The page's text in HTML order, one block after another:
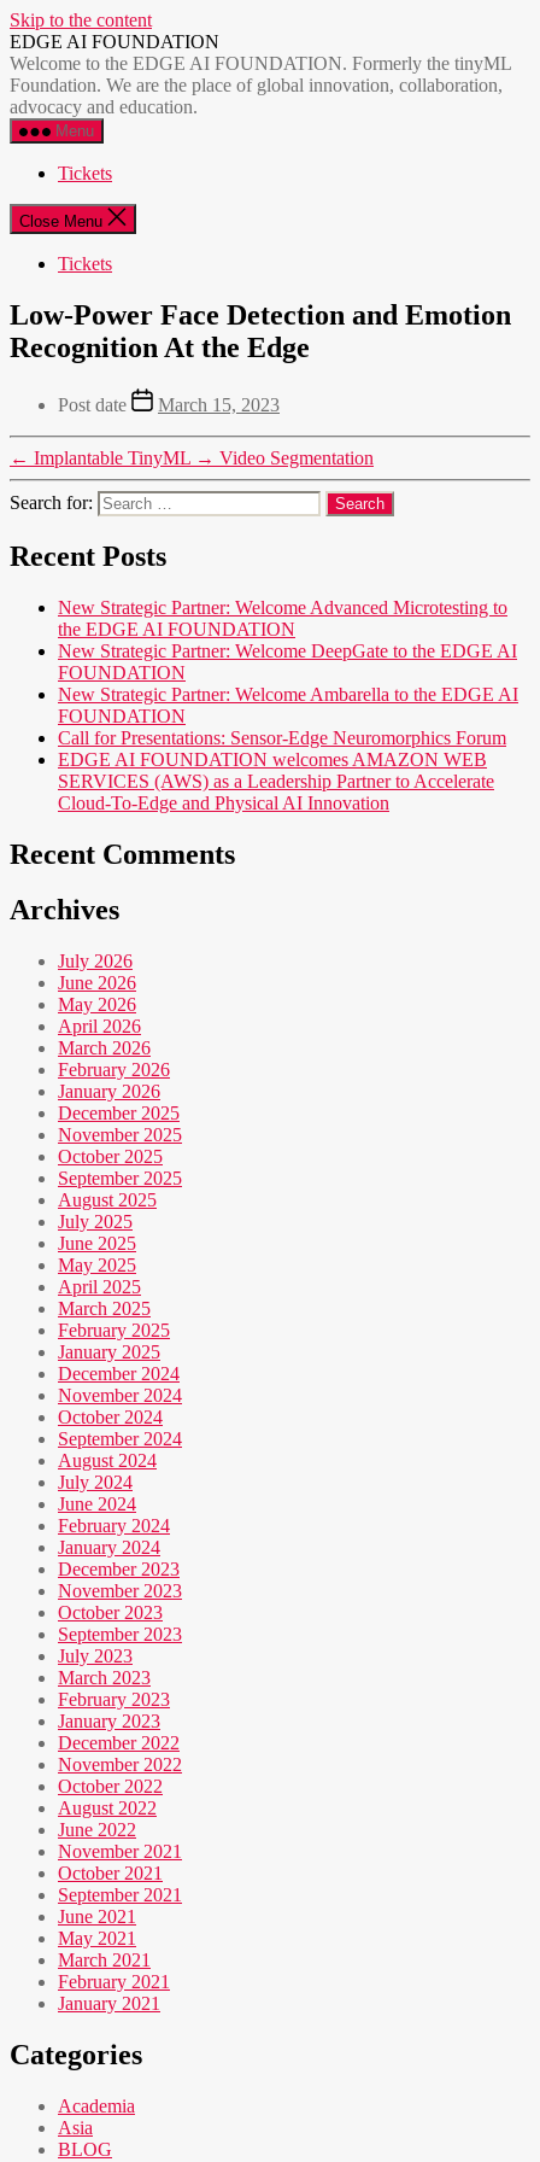
Skip to the content
EDGE AI FOUNDATION
Welcome to the EDGE AI FOUNDATION. Formerly the tinyML
Foundation. We are the place of global innovation, collaboration,
advocacy and education.
Menu
Tickets
Close Menu
Tickets
Low-Power Face Detection and Emotion
Recognition At the Edge
Post date March 15, 2023
← Implantable TinyML → Video Segmentation
Search for:
Recent Posts
New Strategic Partner: Welcome Advanced Microtesting to
the EDGE AI FOUNDATION
New Strategic Partner: Welcome DeepGate to the EDGE AI
FOUNDATION
New Strategic Partner: Welcome Ambarella to the EDGE AI
FOUNDATION
Call for Presentations: Sensor-Edge Neuromorphics Forum
EDGE AI FOUNDATION welcomes AMAZON WEB
SERVICES (AWS) as a Leadership Partner to Accelerate
Cloud-To-Edge and Physical AI Innovation
Recent Comments
Archives
July 2026
June 2026
May 2026
April 2026
March 2026
February 2026
January 2026
December 2025
November 2025
October 2025
September 2025
August 2025
July 2025
June 2025
May 2025
April 2025
March 2025
February 2025
January 2025
December 2024
November 2024
October 2024
September 2024
August 2024
July 2024
June 2024
February 2024
January 2024
December 2023
November 2023
October 2023
September 2023
July 2023
March 2023
February 2023
January 2023
December 2022
November 2022
October 2022
August 2022
June 2022
November 2021
October 2021
September 2021
June 2021
May 2021
March 2021
February 2021
January 2021
Categories
Academia
Asia
BLOG